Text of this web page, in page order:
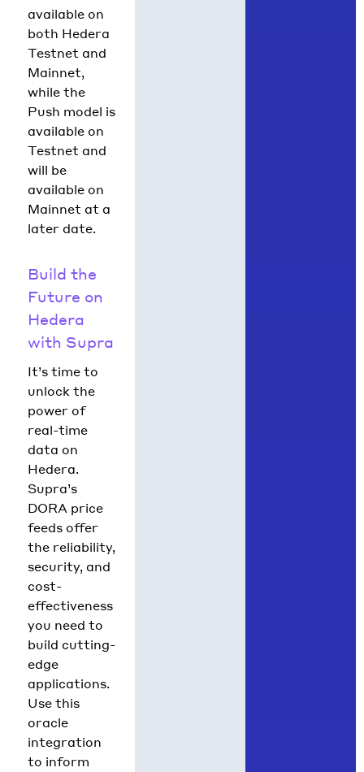
available on
both Hedera
Testnet and
Mainnet,
while the
Push model is
available on
Testnet and
will be
available on
Mainnet at a
later date.
Build the
Future on
Hedera
with Supra
It’s time to
unlock the
power of
real-time
data on
Hedera.
Supra’s
DORA price
feeds offer
the reliability,
security, and
cost-
effectiveness
you need to
build cutting-
edge
applications.
Use this
oracle
integration
to inform